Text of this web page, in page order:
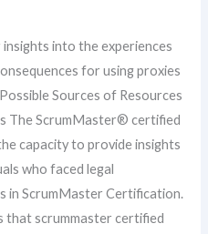
into the experiences
for using proxies
Sources of Resources
The ScrumMaster® certified
capacity to provide insights
who faced legal
in ScrumMaster Certification.
that scrummaster certified